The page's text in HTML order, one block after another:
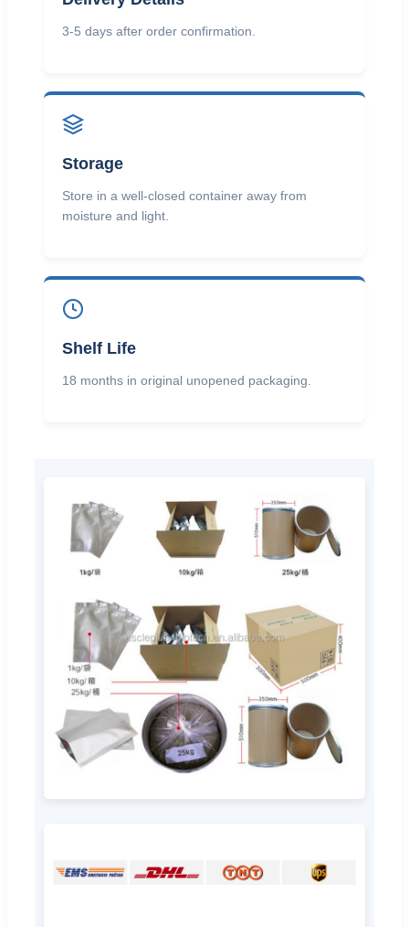
3-5 days after order confirmation.
Storage
Store in a well-closed container away from
moisture and light.
Shelf Life
18 months in original unopened packaging.